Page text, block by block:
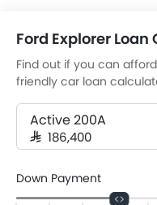
Ford Explorer
Find out if you can
friendly car loan
Active 200A
SAR 186,400
Down Payment